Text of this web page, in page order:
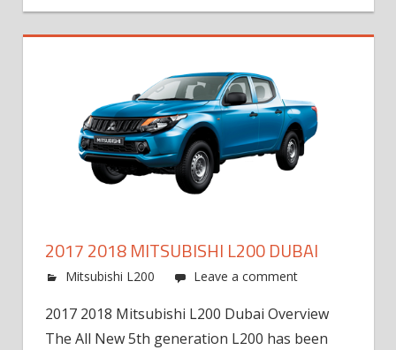
2017 2018 MITSUBISHI L200 DUBAI
Mitsubishi L200 Leave a comment
2017 2018 Mitsubishi L200 Dubai Overview
The All New 5th generation L200 has been